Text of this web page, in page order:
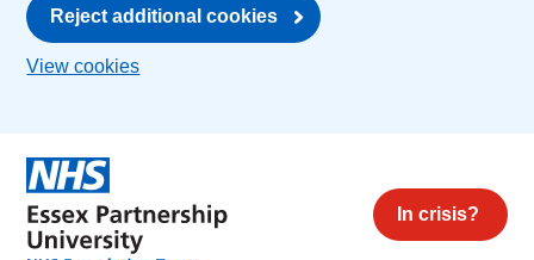
Reject additional cookies
View cookies
In crisis?